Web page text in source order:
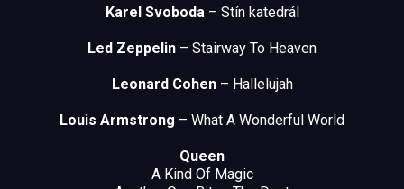
Karel Svoboda– Stín katedrál
Led Zeppelin – Stairway To Heaven
Leonard Cohen– Hallelujah
Louis Armstrong – What A Wonderful World
Queen
A Kind Of Magic